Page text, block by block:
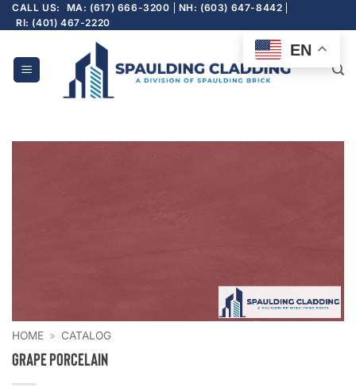
Skip
to
CALL US: MA: (617) 666-3200
NH: (603) 647-8442
RI: (401) 467-2220
HOME » CATALOG
Grape Porcelain
EN